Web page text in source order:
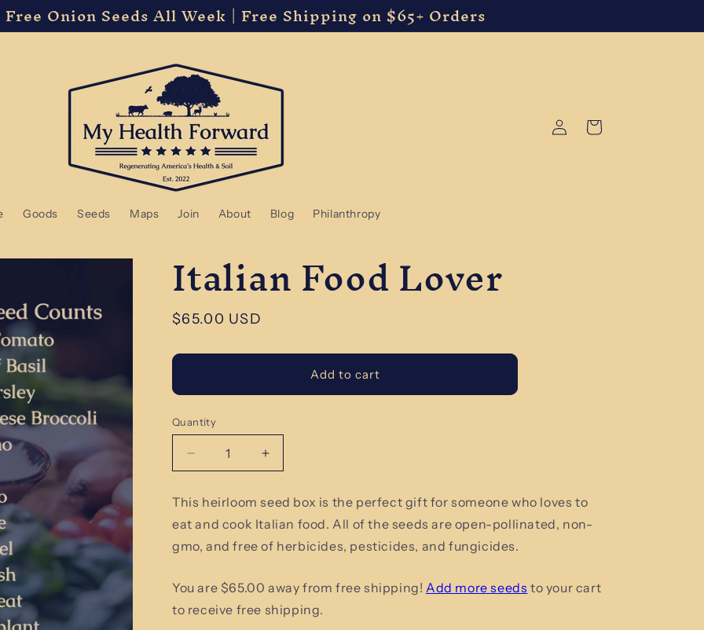
Onion Seeds All Week | Free Shipping on $65+ Orders
Goods Seeds Maps Join About Blog Philanthropy
Log
in
Cart
Italian Food Lover
Regular
$65.00 USD
Add to cart
Quantity
Quantity
Decrease
quantity
Italian
Food
Lover
Increase
quantity
Italian
Food
Lover
This heirloom seed box is the perfect gift for someone who loves to
eat and cook Italian food. All of the seeds are open-pollinated, non-
gmo, and free of herbicides, pesticides, and fungicides.
You are $65.00 away from free shipping!Add more seeds to your cart
to receive free shipping.